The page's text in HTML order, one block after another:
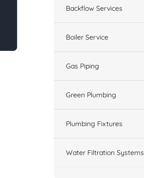
Backflow Services
Boiler Service
Gas Piping
Green Plumbing
Plumbing Fixtures
Water Filtration Systems